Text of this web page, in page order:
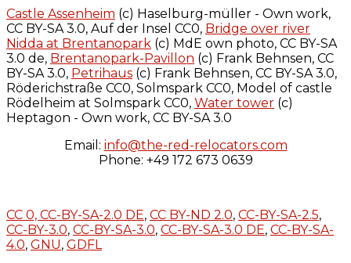
Castle Assenheim (c) Haselburg-müller - Own work,
CC BY-SA 3.0, Auf der Insel CC0, Bridge over river
Nidda at Brentanopark (c) MdE own photo, CC BY-SA
3.0 de, Brentanopark-Pavillon (c) Frank Behnsen, CC
BY-SA 3.0, Petrihaus (c) Frank Behnsen, CC BY-SA 3.0,
Röderichstraße CC0, Solmspark CC0, Model of castle
Rödelheim at Solmspark CC0, Water tower (c)
Heptagon - Own work, CC BY-SA 3.0
Email: info@the-red-relocators.com
Phone: +49 172 673 0639
CC 0, CC-BY-SA-2.0 DE, CC BY-ND 2.0, CC-BY-SA-2.5,
CC-BY-3.0, CC-BY-SA-3.0, CC-BY-SA-3.0 DE, CC-BY-SA-
4.0, GNU, GDFL